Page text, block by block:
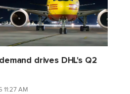
drives DHL's Q2
AM